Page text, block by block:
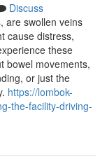
Discuss
are swollen veins
cause distress,
these
bowel movements,
or just the
https://lombok-
the-facility-driving-